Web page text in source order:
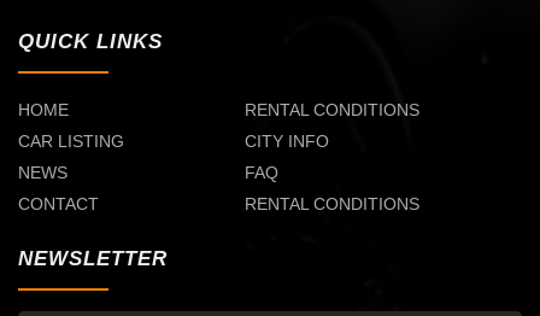
QUICK LINKS
HOME
CAR LISTING
NEWS
CONTACT
RENTAL CONDITIONS
CITY INFO
FAQ
RENTAL CONDITIONS
NEWSLETTER